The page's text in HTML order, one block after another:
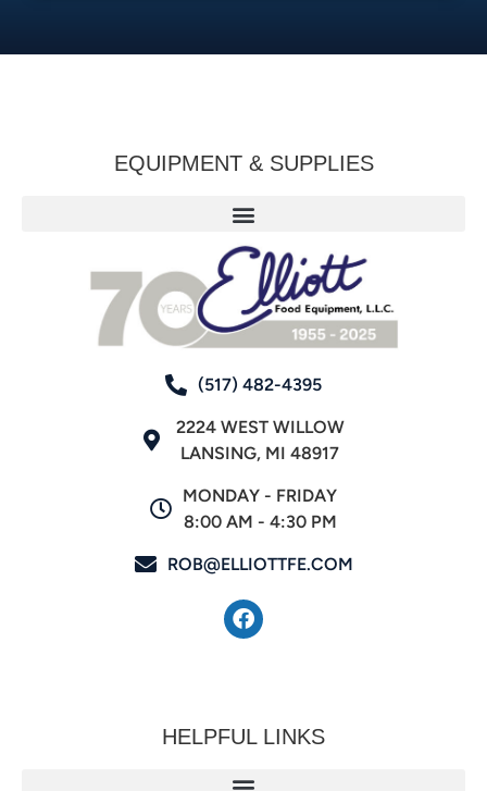
EQUIPMENT & SUPPLIES
(517) 482-4395
2224 WEST WILLOW
LANSING, MI 48917
MONDAY - FRIDAY
8:00 AM - 4:30 PM
ROB@ELLIOTTFE.COM
HELPFUL LINKS